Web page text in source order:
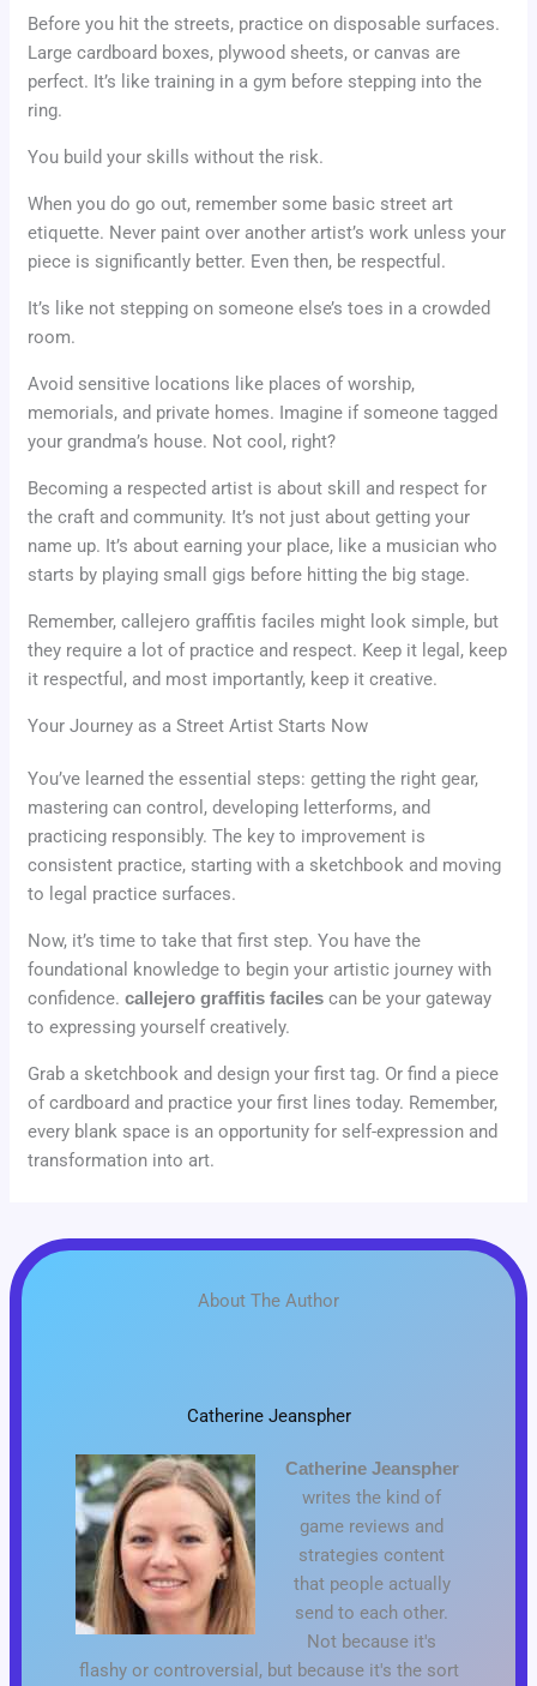
Before you hit the streets, practice on disposable surfaces.
Large cardboard boxes, plywood sheets, or canvas are
perfect. It’s like training in a gym before stepping into the
ring.
You build your skills without the risk.
When you do go out, remember some basic street art
etiquette. Never paint over another artist’s work unless your
piece is significantly better. Even then, be respectful.
It’s like not stepping on someone else’s toes in a crowded
room.
Avoid sensitive locations like places of worship,
memorials, and private homes. Imagine if someone tagged
your grandma’s house. Not cool, right?
Becoming a respected artist is about skill and respect for
the craft and community. It’s not just about getting your
name up. It’s about earning your place, like a musician who
starts by playing small gigs before hitting the big stage.
Remember, callejero graffitis faciles might look simple, but
they require a lot of practice and respect. Keep it legal, keep
it respectful, and most importantly, keep it creative.
Your Journey as a Street Artist Starts Now
You’ve learned the essential steps: getting the right gear,
mastering can control, developing letterforms, and
practicing responsibly. The key to improvement is
consistent practice, starting with a sketchbook and moving
to legal practice surfaces.
Now, it’s time to take that first step. You have the
foundational knowledge to begin your artistic journey with
confidence.callejero graffitis faciles can be your gateway
to expressing yourself creatively.
Grab a sketchbook and design your first tag. Or find a piece
of cardboard and practice your first lines today. Remember,
every blank space is an opportunity for self-expression and
transformation into art.
About The Author
Catherine Jeanspher
Catherine Jeanspher
writes the kind of
game reviews and
strategies content
that people actually
send to each other.
Not because it's
flashy or controversial, but because it's the sort